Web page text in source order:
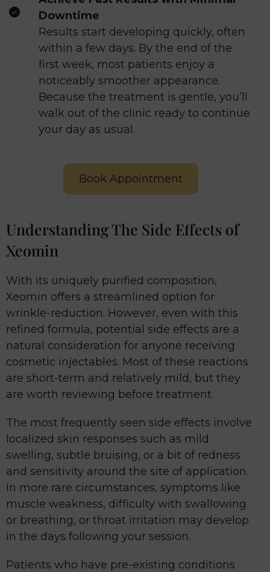
Downtime
Results start developing quickly, often
within a few days. By the end of the
first week, most patients enjoy a
noticeably smoother appearance.
Because the treatment is gentle, you’ll
walk out of the clinic ready to continue
your day as usual.
Book Appointment
Understanding The Side Effects of
Xeomin
With its uniquely purified composition,
Xeomin offers a streamlined option for
wrinkle-reduction. However, even with this
refined formula, potential side effects are a
natural consideration for anyone receiving
cosmetic injectables. Most of these reactions
are short-term and relatively mild, but they
are worth reviewing before treatment.
The most frequently seen side effects involve
localized skin responses such as mild
swelling, subtle bruising, or a bit of redness
and sensitivity around the site of application.
In more rare circumstances, symptoms like
muscle weakness, difficulty with swallowing
or breathing, or throat irritation may develop
in the days following your session.
Patients who have pre-existing conditions